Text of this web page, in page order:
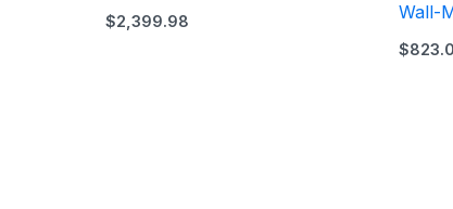
$2,399.98
Wall-
$